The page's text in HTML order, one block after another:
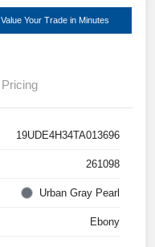
Value Your Trade in Minutes
Pricing
19UDE4H34TA013696
261098
Urban Gray Pearl
Ebony